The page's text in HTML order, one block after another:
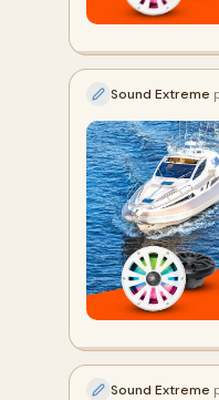
Sound Extreme
Sound Extreme